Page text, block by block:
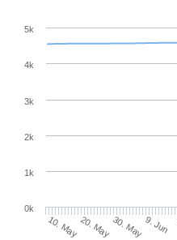
10. May20. May30. May9. Jun
0k
1k
2k
3k
4k
5k